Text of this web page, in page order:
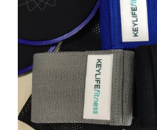
WooCommerce Cart
ADD TO CART